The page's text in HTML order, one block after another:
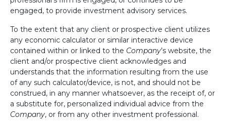
engaged, to provide investment advisory services.
To the extent that any client or prospective client utilizes
any economic calculator or similar interactive device
contained within or linked to the Company’s website, the
client and/or prospective client acknowledges and
understands that the information resulting from the use
of any such calculator/device, is not, and should not be
construed, in any manner whatsoever, as the receipt of, or
a substitute for, personalized individual advice from the
Company, or from any other investment professional.